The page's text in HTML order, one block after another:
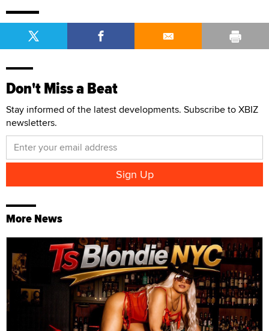
Don't Miss a Beat
Stay informed of the latest developments. Subscribe to XBIZ
newsletters.
More News